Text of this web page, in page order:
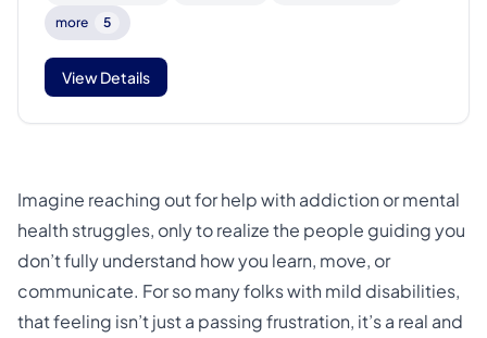
more
5
View Details
Imagine reaching out for help with addiction or mental
health struggles, only to realize the people guiding you
don’t fully understand how you learn, move, or
communicate. For so many folks with mild disabilities,
that feeling isn’t just a passing frustration, it’s a real and